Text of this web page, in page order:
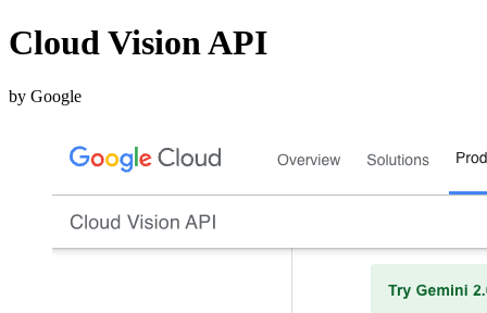
Cloud Vision API
by Google